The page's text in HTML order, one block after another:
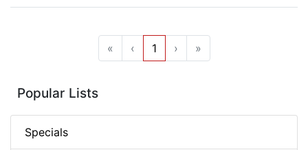
« ‹ 1 › »
Popular Lists
Specials